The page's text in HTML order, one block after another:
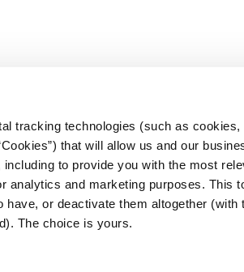
tracking technologies (such as
that will allow us and our
to provide you with the most
analytics and marketing purposes. This
or deactivate them altogether (with
The choice is yours.
the
Utica